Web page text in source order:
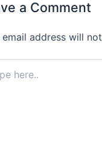
a Comment
email address will